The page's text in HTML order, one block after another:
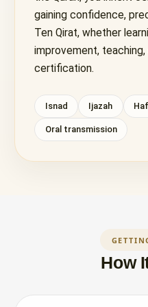
gaining confidence,
Ten Qirat, whether
improvement,
certification.
Isnad Ijazah
Oral transmission
How